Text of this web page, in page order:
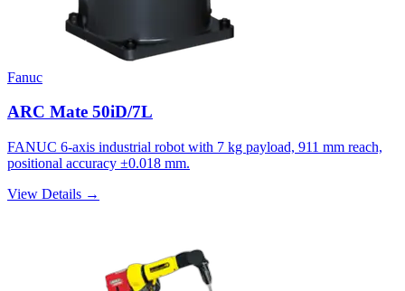
Fanuc
ARC Mate 50iD/7L
FANUC 6-axis industrial robot with 7 kg payload, 911 mm reach,
positional accuracy ±0.018 mm.
View Details →